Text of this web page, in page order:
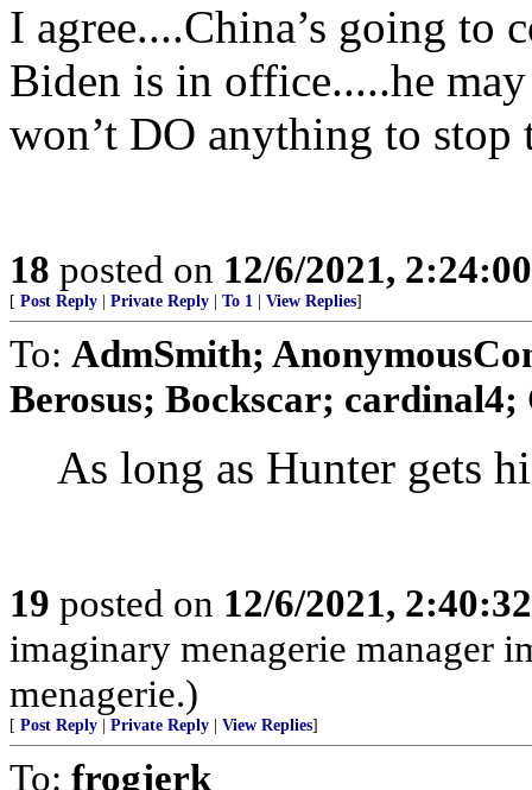
I agree....China’s going to
Biden is in office.....he may
won’t DO anything to stop
18 posted on 12/6/2021,
[ Post Reply Private Reply To 1 View Replies]
To: AdmSmith;
Berosus; Bockscar; cardinal4;
As long as Hunter gets
19 posted on 12/6/2021,
imaginary menagerie manager
menagerie.)
[ Post Reply Private Reply View Replies]
To: frogjerk